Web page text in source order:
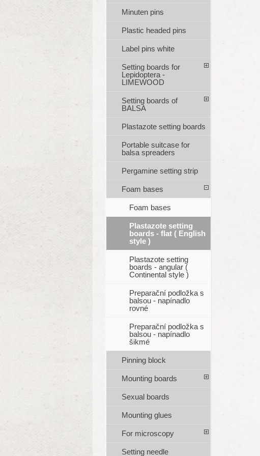
Minuten pins
Plastic headed pins
Label pins white
Setting boards for
Lepidoptera -
LIMEWOOD
Setting boards of
BALSA
Plastazote setting boards
Portable suitcase for
balsa spreaders
Pergamine setting strip
Foam bases
Foam bases
Plastazote setting
boards - flat ( English
style )
Plastazote setting
boards - angular (
Continental style )
Preparační podložka s
balsou - napínadlo
rovné
Preparační podložka s
balsou - napínadlo
šikmé
Pinning block
Mounting boards
Sexual boards
Mounting glues
For microscopy
Setting needle